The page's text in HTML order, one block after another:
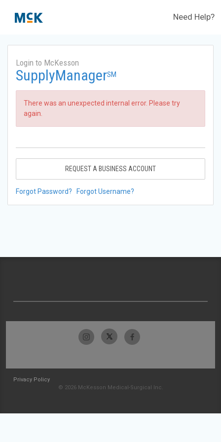
Need Help?
Login to McKesson
SupplyManagerSM
There was an unexpected internal error. Please try
again.
REQUEST A BUSINESS ACCOUNT
Forgot Password? Forgot Username?
Privacy Policy
© 2026 McKesson Medical-Surgical Inc.